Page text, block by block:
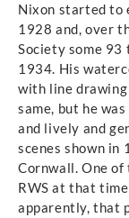
Nixon started to
1928 and, over
Society some 93
1934. His
with line
same, but he
and lively and
scenes shown
Cornwall. One
RWS at that
apparently, that